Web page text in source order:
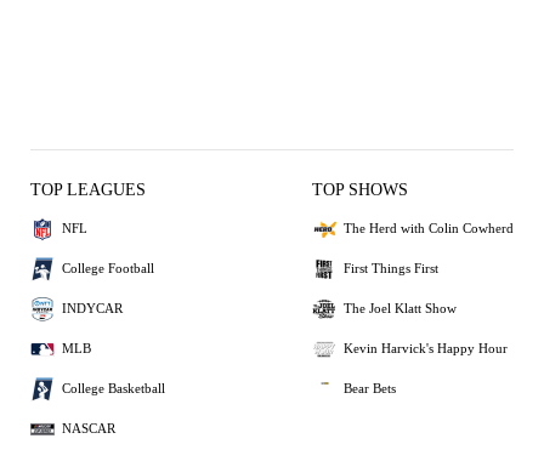
TOP LEAGUES
NFL
College Football
INDYCAR
MLB
College Basketball
NASCAR
TOP SHOWS
The Herd with Colin Cowherd
First Things First
The Joel Klatt Show
Kevin Harvick's Happy Hour
Bear Bets